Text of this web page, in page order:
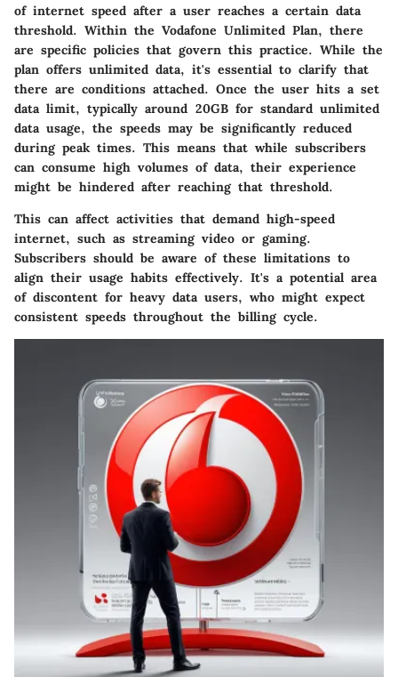
of internet speed after a user reaches a certain data
threshold. Within the Vodafone Unlimited Plan, there
are specific policies that govern this practice. While the
plan offers unlimited data, it's essential to clarify that
there are conditions attached. Once the user hits a set
data limit, typically around 20GB for standard unlimited
data usage, the speeds may be significantly reduced
during peak times. This means that while subscribers
can consume high volumes of data, their experience
might be hindered after reaching that threshold.
This can affect activities that demand high-speed
internet, such as streaming video or gaming.
Subscribers should be aware of these limitations to
align their usage habits effectively. It's a potential area
of discontent for heavy data users, who might expect
consistent speeds throughout the billing cycle.